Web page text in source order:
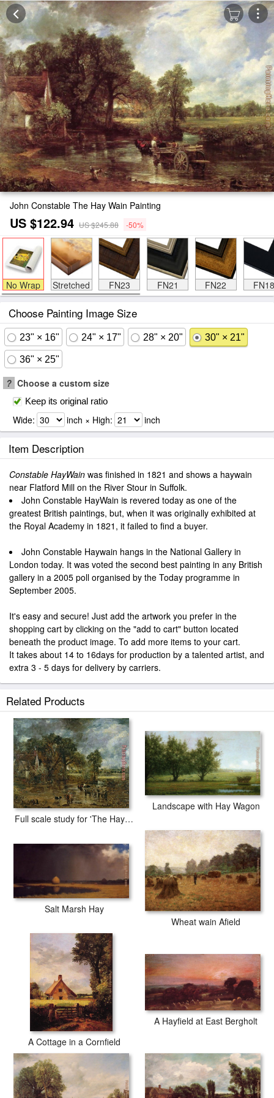
John Constable The Hay Wain Painting
US $122.94 US $245.88 -50%
No Wrap Stretched FN23 FN21 FN22 FN18
Choose Painting Image Size
23" × 16" 24" × 17" 28" × 20" 30" × 21"
36" × 25"
? Choose a custom size
Keep its original ratio
Wide: inch × High: inch
Item Description
Constable HayWain was finished in 1821 and shows a haywain
near Flatford Mill on the River Stour in Suffolk.
John Constable HayWain is revered today as one of the
greatest British paintings, but, when it was originally exhibited at
the Royal Academy in 1821, it failed to find a buyer.
John Constable Haywain hangs in the National Gallery in
London today. It was voted the second best painting in any British
gallery in a 2005 poll organised by the Today programme in
September 2005.
It's easy and secure! Just add the artwork you prefer in the
shopping cart by clicking on the "add to cart" button located
beneath the product image. To add more items to your cart.
It takes about 14 to 16days for production by a talented artist, and
extra 3 - 5 days for delivery by carriers.
Related Products
Full scale study for 'The Hay Wain'
Landscape with Hay Wagon
Salt Marsh Hay
Wheat wain Afield
A Cottage in a Cornfield
A Hayfield at East Bergholt